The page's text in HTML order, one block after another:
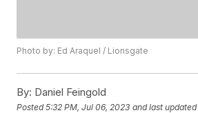
Photo by: Ed Araquel / Lionsgate
By: Daniel Feingold
Posted5:32 PM, Jul 06, 2023 and last updated